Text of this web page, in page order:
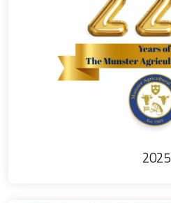
2025